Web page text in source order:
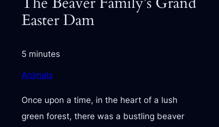
Easter Dam
5 minutes
Animals
Once upon a time, in the heart of a lush
green forest, there was a bustling beaver